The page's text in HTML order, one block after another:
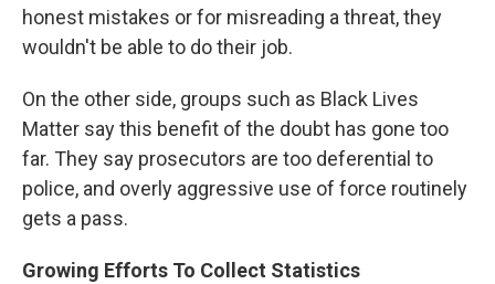
honest mistakes or for misreading a threat, they
wouldn't be able to do their job.
On the other side, groups such as Black Lives
Matter say this benefit of the doubt has gone too
far. They say prosecutors are too deferential to
police, and overly aggressive use of force routinely
gets a pass.
Growing Efforts To Collect Statistics